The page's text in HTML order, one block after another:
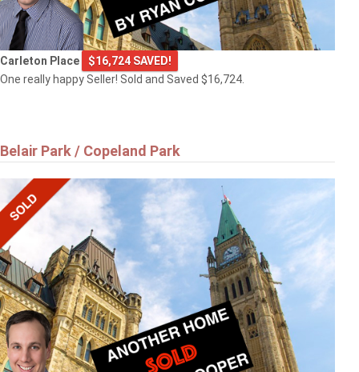
Carleton Place
$16,724 SAVED!
One really happy Seller! Sold and Saved $16,724.
Belair Park / Copeland Park